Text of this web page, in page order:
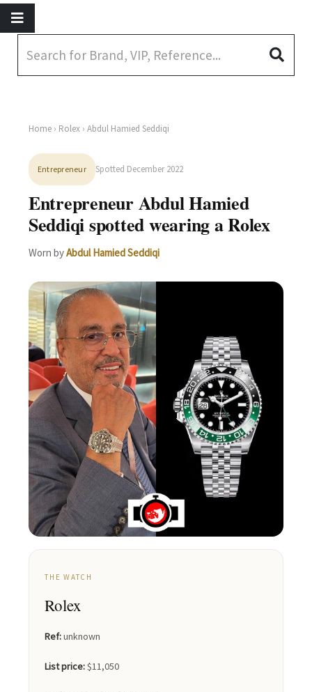
Home › Rolex › Abdul Hamied Seddiqi
Entrepreneur Spotted December 2022
Entrepreneur Abdul Hamied
Seddiqi spotted wearing a Rolex
Worn byAbdul Hamied Seddiqi
THE WATCH
Rolex
Ref:unknown
List price:$11,050